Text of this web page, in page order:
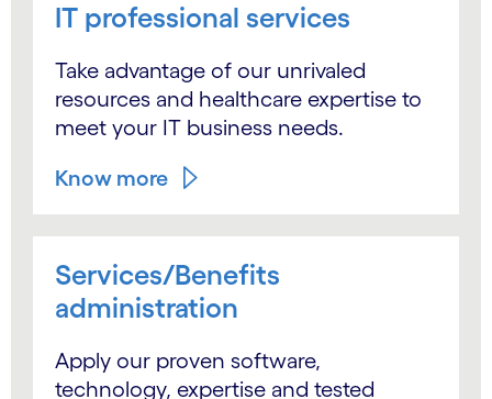
IT professional services
Take advantage of our unrivaled
resources and healthcare expertise to
meet your IT business needs.
Know more
Services/Benefits
administration
Apply our proven software,
technology, expertise and tested